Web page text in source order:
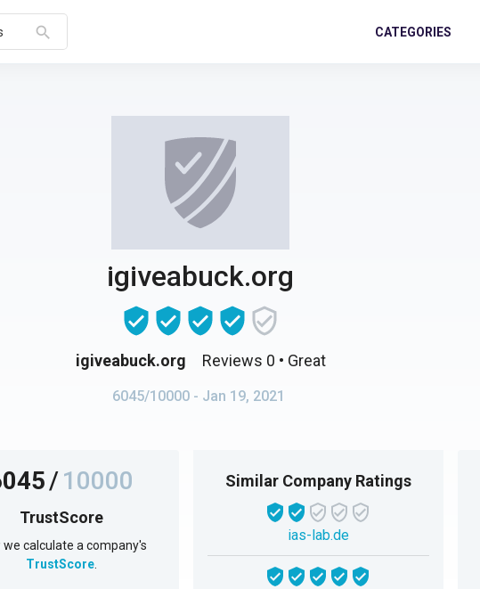
search CATEGORIES
igiveabuck.org
igiveabuck.org Reviews 0 • Great
6045/10000 - Jan 19, 2021
/10000
TrustScore
we calculate a company's
TrustScore.
Similar Company Ratings
ias-lab.de